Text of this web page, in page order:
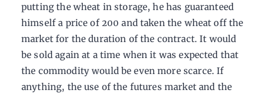
putting the wheat in storage, he has guaranteed
himself a price of 200 and taken the wheat off the
market for the duration of the contract. It would
be sold again at a time when it was expected that
the commodity would be even more scarce. If
anything, the use of the futures market and the